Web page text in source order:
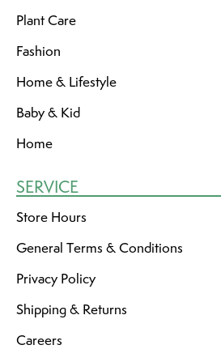
Plant Care
Fashion
Home & Lifestyle
Baby & Kid
Home
SERVICE
Store Hours
General Terms & Conditions
Privacy Policy
Shipping & Returns
Careers